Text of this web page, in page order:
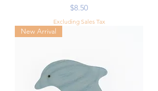
Price
$8.50
Excluding Sales Tax
New Arrival